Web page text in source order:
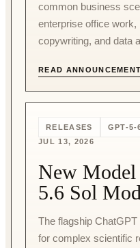
common business
enterprise office
copywriting, and data
READ ANNOUNCEMENT
RELEASES
GPT-5-
JUL 13, 2026
New Model
5.6 Sol
The flagship
for complex scientific